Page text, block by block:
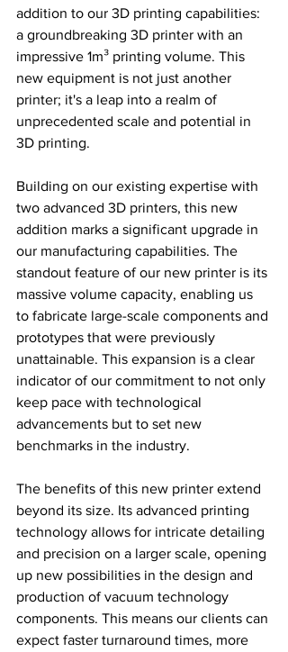
addition to our 3D printing capabilities:
a groundbreaking 3D printer with an
impressive 1m³ printing volume. This
new equipment is not just another
printer; it's a leap into a realm of
unprecedented scale and potential in
3D printing.
Building on our existing expertise with
two advanced 3D printers, this new
addition marks a significant upgrade in
our manufacturing capabilities. The
standout feature of our new printer is its
massive volume capacity, enabling us
to fabricate large-scale components and
prototypes that were previously
unattainable. This expansion is a clear
indicator of our commitment to not only
keep pace with technological
advancements but to set new
benchmarks in the industry.
The benefits of this new printer extend
beyond its size. Its advanced printing
technology allows for intricate detailing
and precision on a larger scale, opening
up new possibilities in the design and
production of vacuum technology
components. This means our clients can
expect faster turnaround times, more